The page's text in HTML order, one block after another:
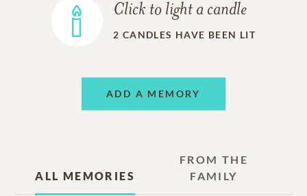
Click to light a candle
2 CANDLES HAVE BEEN LIT
ADD A MEMORY
ALL MEMORIES
FROM THE
FAMILY